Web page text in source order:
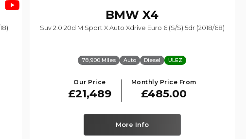
BMW X4
Suv 2.0 20d M Sport X Auto Xdrive Euro 6 (s/s) 5dr (2018/68)
78,900 Miles Auto Diesel ULEZ
Our Price
£21,489
Monthly Price From
£485.00
More Info